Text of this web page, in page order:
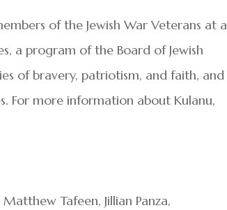
of the Jewish War Veterans at a
a program of the Board of Jewish
of bravery, patriotism, and faith, and
For more information about Kulanu,
Tafeen, Jillian Panza,